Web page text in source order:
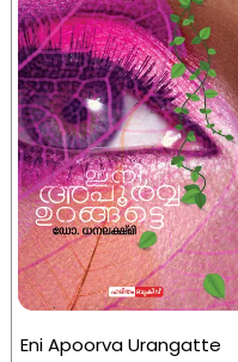
Eni Apoorva Urangatte